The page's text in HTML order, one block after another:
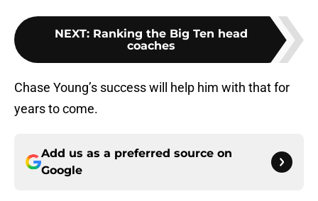
NEXT: Ranking the Big Ten head
coaches
Chase Young’s success will help him with that for
years to come.
Add us as a preferred source on
Google